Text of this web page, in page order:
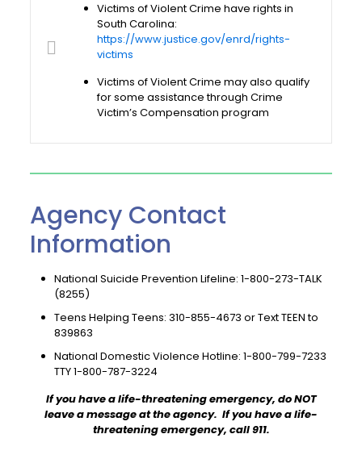
Victims of Violent Crime have rights in
South Carolina:
https://www.justice.gov/enrd/rights-
victims
Victims of Violent Crime may also qualify
for some assistance through Crime
Victim’s Compensation program
Agency Contact
Information
National Suicide Prevention Lifeline: 1-800-273-TALK
(8255)
Teens Helping Teens: 310-855-4673 or Text TEEN to
839863
National Domestic Violence Hotline: 1-800-799-7233
TTY1-800-787-3224
If you have a life-threatening emergency, do NOT
leave a message at the agency. If you have a life-
threatening emergency, call 911.